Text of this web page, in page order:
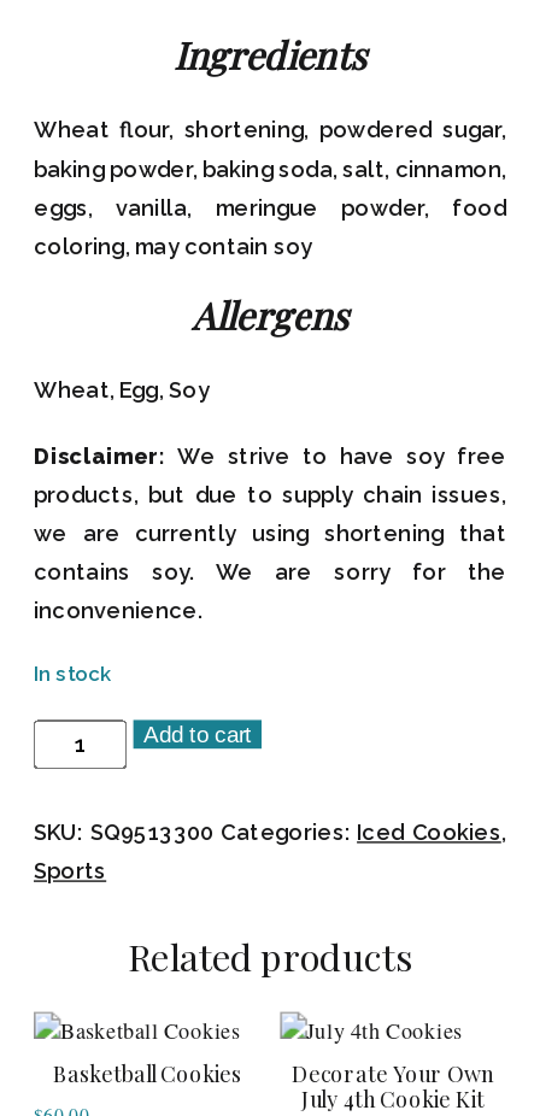
Ingredients
Wheat flour, shortening, powdered sugar,
baking powder, baking soda, salt, cinnamon,
eggs, vanilla, meringue powder, food
coloring, may contain soy
Allergens
Wheat, Egg, Soy
Disclaimer: We strive to have soy free
products, but due to supply chain issues,
we are currently using shortening that
contains soy. We are sorry for the
inconvenience.
In stock
Catcher's
Mitt
Add to cart
SKU: SQ9513300 Categories: Iced Cookies
Sports
Related products
Basketball Cookies
Decorate Your Own
July 4th Cookie Kit